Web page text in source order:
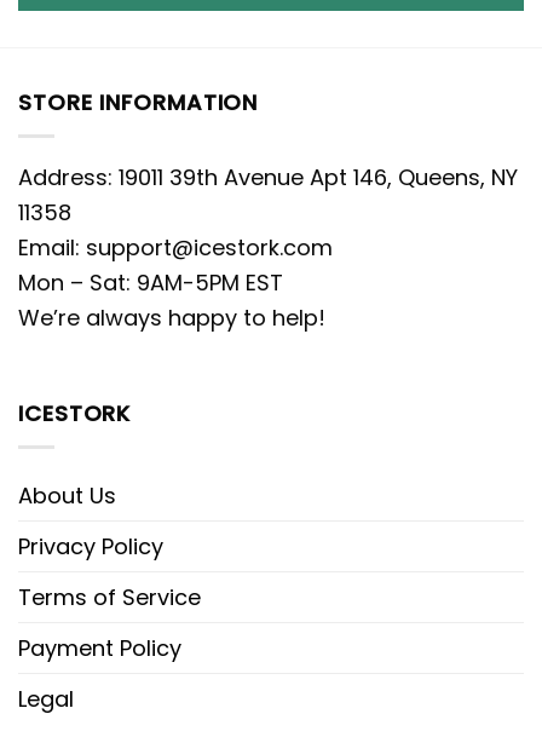
STORE INFORMATION
Address: 19011 39th Avenue Apt 146, Queens, NY
11358
Email: support@icestork.com
Mon – Sat: 9AM-5PM EST
We’re always happy to help!
ICESTORK
About Us
Privacy Policy
Terms of Service
Payment Policy
Legal